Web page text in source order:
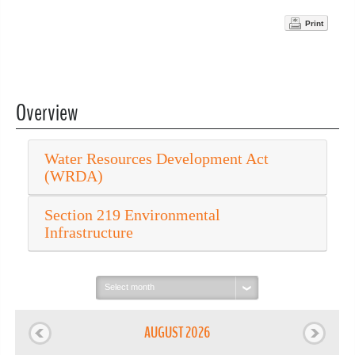
Print
Overview
Water Resources Development Act
(WRDA)
Section 219 Environmental
Infrastructure
Select
month:
AUGUST 2026